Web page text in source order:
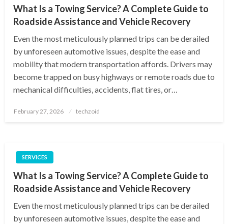
What Is a Towing Service? A Complete Guide to
Roadside Assistance and Vehicle Recovery
Even the most meticulously planned trips can be derailed
by unforeseen automotive issues, despite the ease and
mobility that modern transportation affords. Drivers may
become trapped on busy highways or remote roads due to
mechanical difficulties, accidents, flat tires, or…
Posted
February 27, 2026 techzoid
SERVICES
What Is a Towing Service? A Complete Guide to
Roadside Assistance and Vehicle Recovery
Even the most meticulously planned trips can be derailed
by unforeseen automotive issues, despite the ease and